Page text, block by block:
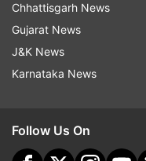
Chhattisgarh News
Gujarat News
J&K News
Karnataka News
Follow Us On